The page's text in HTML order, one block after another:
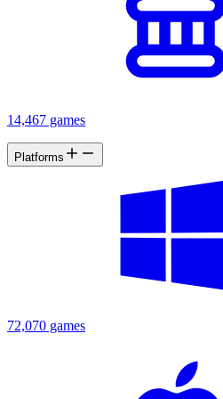
14,467 games
Platforms
72,070 games